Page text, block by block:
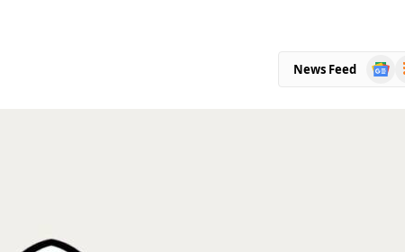
News Feed